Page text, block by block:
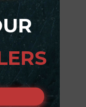
dog Collar